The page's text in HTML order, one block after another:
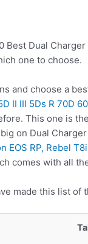
Best Dual
one to choose.
and choose a
II III 5Ds R 70D
This one is
on Dual
RP, Rebel
comes with all
made this list of